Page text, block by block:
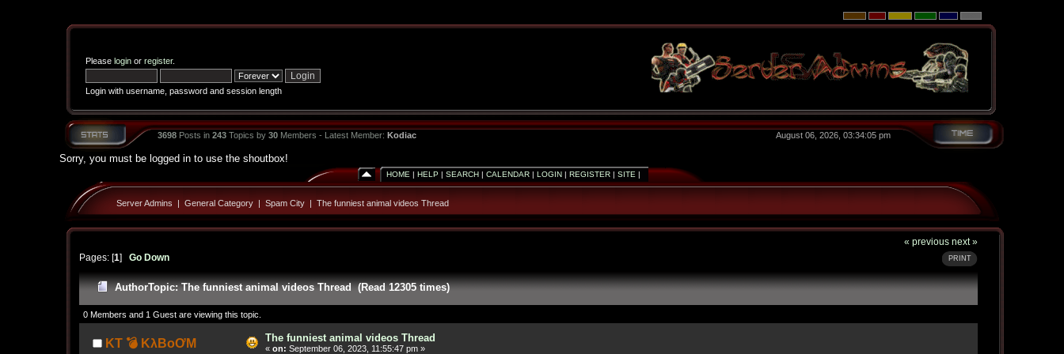
Please loginor register.
Login with username, password and session length
3698Posts in 243Topics by 30Members - Latest Member: Kodiac August 06, 2026, 03:34:05 pm
Sorry, you must be logged in to use the shoutbox!
HOME | HELP | SEARCH| CALENDAR| LOGIN| REGISTER| SITE |
Server Admins | General Category| Spam City| The funniest animal videos Thread
« previous next »
PRINT
Pages: [1] Go Down
AuthorTopic: The funniest animal videos Thread (Read 12305 times)
0 Members and 1 Guest are viewing this topic.
KT 💣 KλBoƠM The funniest animal videos Thread
« on: September 06, 2023, 11:55:47 pm »